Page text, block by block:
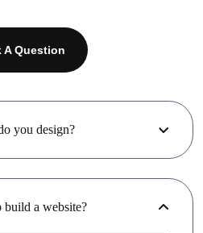
A Question
you design?
a website?